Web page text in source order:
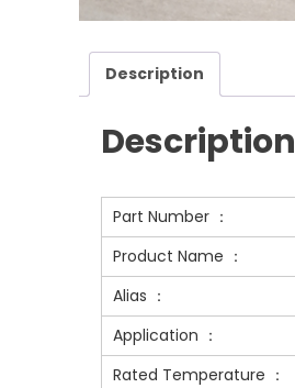
Description
Description
Part Number ：
Product Name ：
Alias ：
Application ：
Rated Temperature ：